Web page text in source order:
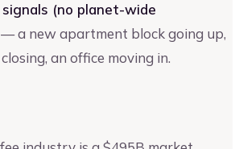
(no planet-wide
— a new apartment block going up,
an office moving in.